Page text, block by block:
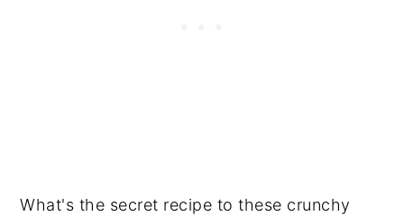
What's the secret recipe to these crunchy